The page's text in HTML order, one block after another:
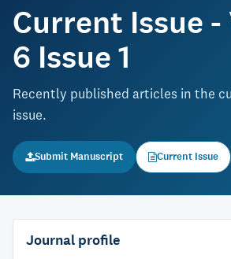
Current Issue
6 Issue 1
Recently published articles in the
issue.
Submit Manuscript Current Issue
Journal profile